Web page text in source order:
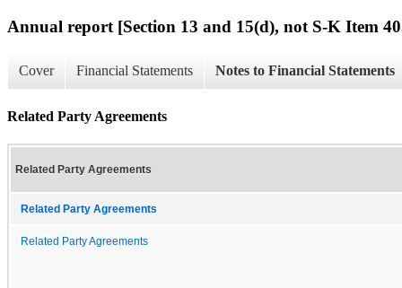
Annual report [Section 13 and 15(d), not S-K Item
Cover Financial Statements Notes to Financial Statements
Related Party Agreements
Related Party Agreements
Related Party Agreements
Related Party Agreements